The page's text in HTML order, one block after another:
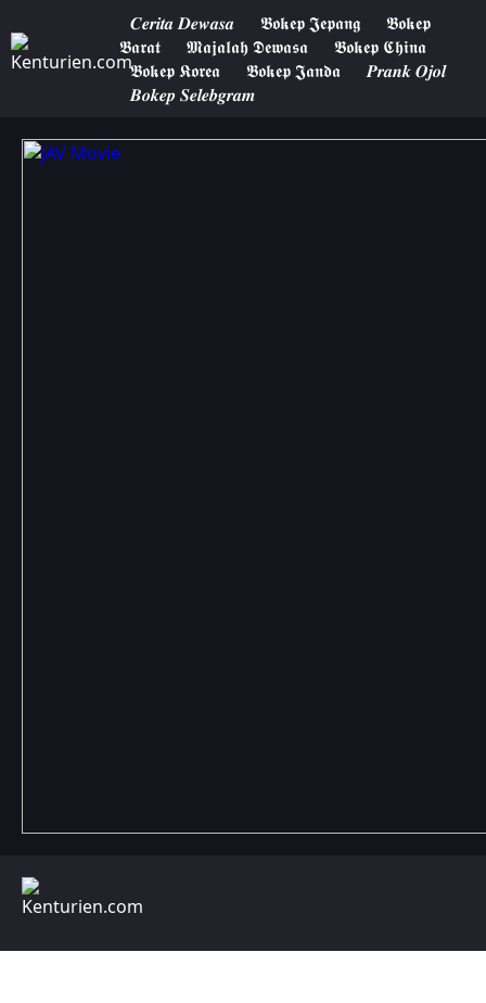
𝑪𝒆𝒓𝒊𝒕𝒂 𝑫𝒆𝒘𝒂𝒔𝒂 𝕭𝖔𝖐𝖊𝖕 𝕵𝖊𝖕𝖆𝖓𝖌
𝕭𝖔𝖐𝖊𝖕
𝕭𝖆𝖗𝖆𝖙
𝕸𝖆𝖏𝖆𝖑𝖆𝖍 𝕯𝖊𝖜𝖆𝖘𝖆
𝕭𝖔𝖐𝖊𝖕 𝕮𝖍𝖎𝖓𝖆
𝕭𝖔𝖐𝖊𝖕 𝕶𝖔𝖗𝖊𝖆
𝕭𝖔𝖐𝖊𝖕 𝕵𝖆𝖓𝖉𝖆
𝑷𝒓𝒂𝒏𝒌 𝑶𝒋𝒐𝒍
𝑩𝒐𝒌𝒆𝒑 𝑺𝒆𝒍𝒆𝒃𝒈𝒓𝒂𝒎